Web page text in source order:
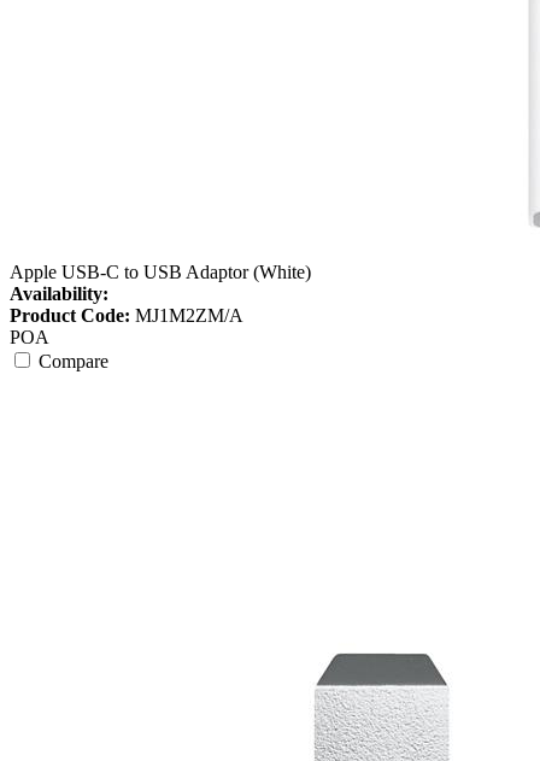
Apple USB-C to USB Adaptor (White)
Availability:
Product Code: MJ1M2ZM/A
POA
Compare